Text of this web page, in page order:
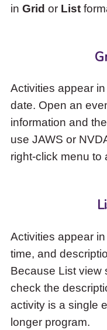
in Grid or List
Activities appear
date. Open an
information and
use JAWS or
right-click menu to
Activities appear
time, and
Because List view
check the
activity is a single
longer program.